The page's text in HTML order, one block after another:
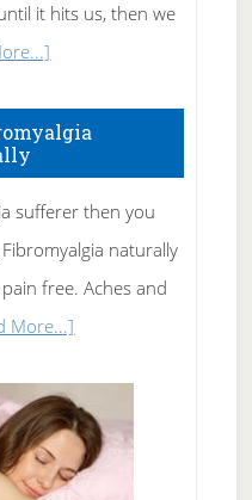
it hits us, then we
To
Rid
of
Tennis
Elbow
sufferer then you
naturally
free. Aches and
More...]
Fibromyalgia
Naturally